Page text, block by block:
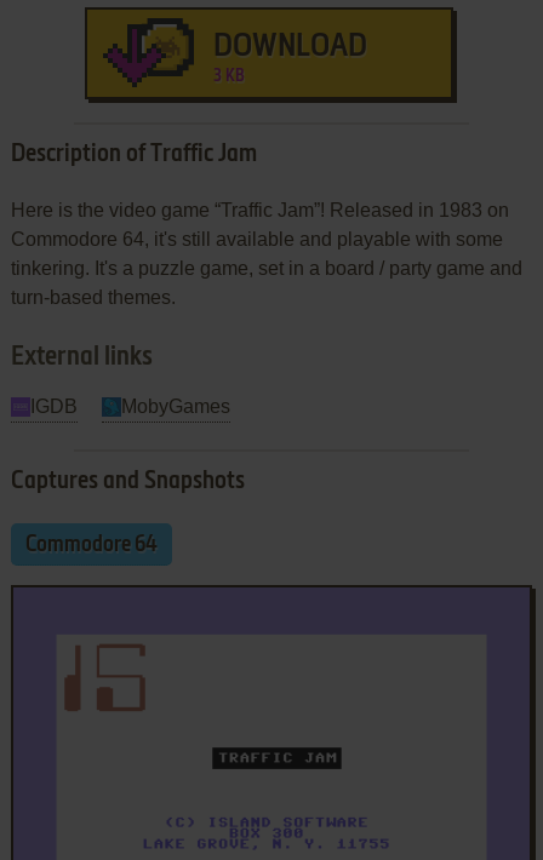
DOWNLOAD
3 KB
Description of Traffic Jam
Here is the video game “Traffic Jam”! Released in 1983 on
Commodore 64, it's still available and playable with some
tinkering. It's a puzzle game, set in a board / party game and
turn-based themes.
External links
IGDB MobyGames
Captures and Snapshots
Commodore 64